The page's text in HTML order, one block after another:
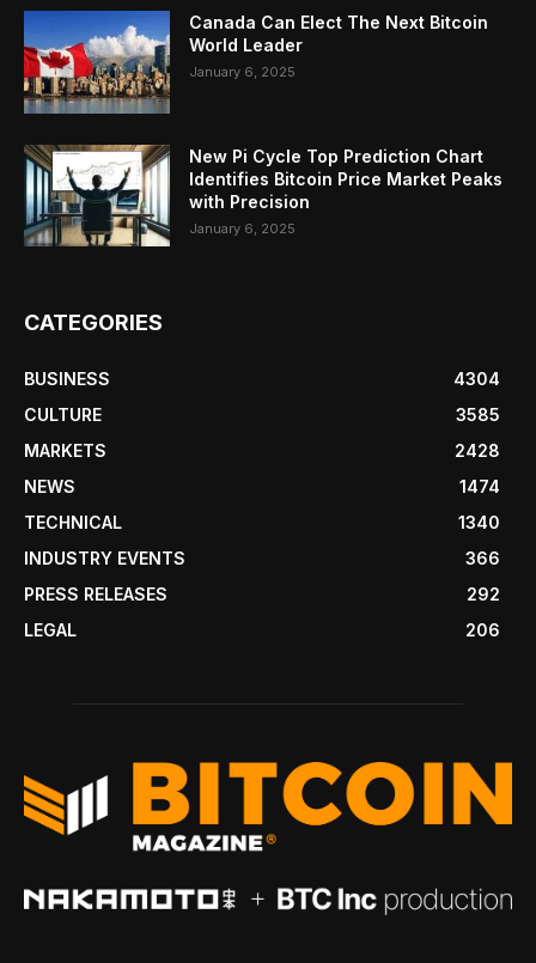
Canada Can Elect The Next Bitcoin
World Leader
January 6, 2025
New Pi Cycle Top Prediction Chart
Identifies Bitcoin Price Market Peaks
with Precision
January 6, 2025
CATEGORIES
BUSINESS
4304
CULTURE
3585
MARKETS
2428
NEWS
1474
TECHNICAL
1340
INDUSTRY EVENTS
366
PRESS RELEASES
292
LEGAL
206